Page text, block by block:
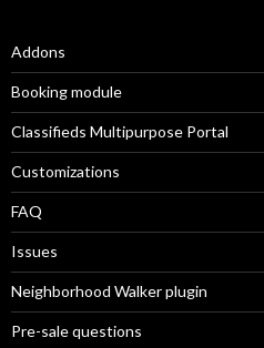
Addons
Booking module
Classifieds Multipurpose Portal
Customizations
FAQ
Issues
Neighborhood Walker plugin
Pre-sale questions